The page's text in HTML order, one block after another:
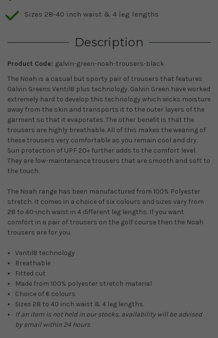
Sizes 28-40 inch waist & 4 leg lengths
Description
Product Code: galvin-green-noah-trousers-black
The Noah is a casual but sporty pair of trousers that features
Galvin Greens Ventil8 plus technology. Galvin Green have worked
extremely hard to develop this technology which wicks moisture
away from the skin and transports it to the outer layers of the
garment so that it evaporates. The other benefit is that the
trousers are highly breathable. All of this makes the wearing of
these trousers very comfortable as you remain cool and dry.
Sun protection of UPF 20+ further adds to the comfort level.
They are low-maintenance trousers that are smooth and soft to
the touch.
The Noah range has been manufactured from 100% Polyester
stretch. It comes in a choice of six colours and sizes vary from
28 to 40-inch waist in 4 different leg lengths. If you want
comfort in a pair of trousers on the golf course then the Noah
trousers are for you.
Ventil8 technology
Breathable
Fitted cut
Made from 100% polyester stretch material
Choice of 6 colours
Sizes 28 to 40 inch waist & 4 leg lengths.
If an item is not held in our stocks, availability will be advised
by email within 24 hours